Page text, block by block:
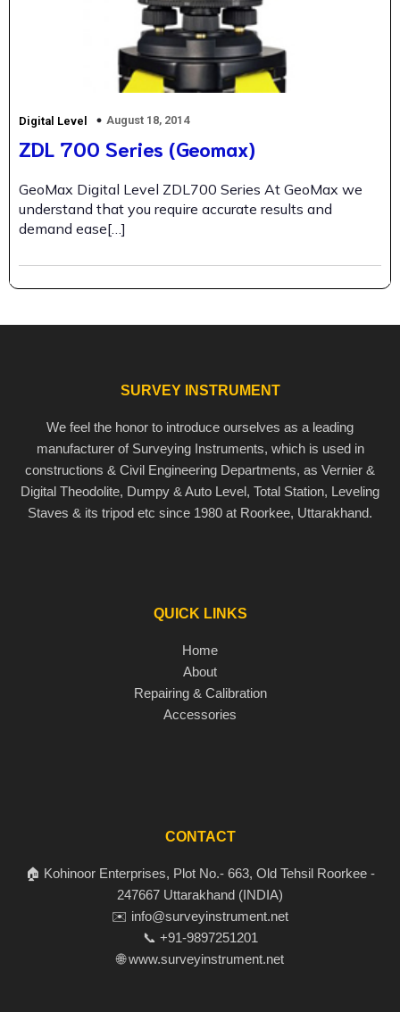
Digital Level August 18, 2014
ZDL 700 Series (Geomax)
GeoMax Digital Level ZDL700 Series At GeoMax we
understand that you require accurate results and
demand ease[…]
SURVEY INSTRUMENT
We feel the honor to introduce ourselves as a leading
manufacturer of Surveying Instruments, which is used in
constructions & Civil Engineering Departments, as Vernier &
Digital Theodolite, Dumpy & Auto Level, Total Station, Leveling
Staves & its tripod etc since 1980 at Roorkee, Uttarakhand.
QUICK LINKS
Home
About
Repairing & Calibration
Accessories
CONTACT
🏠 Kohinoor Enterprises, Plot No.- 663, Old Tehsil Roorkee -
247667 Uttarakhand (INDIA)
✉️ info@surveyinstrument.net
📞 +91-9897251201
🌐 www.surveyinstrument.net